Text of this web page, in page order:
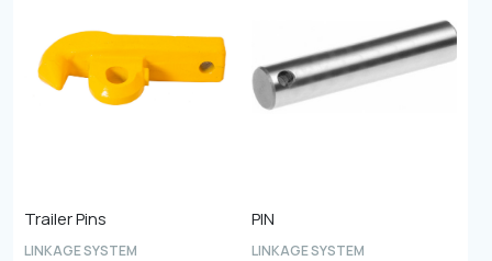
Trailer Pins
LINKAGE SYSTEM
PIN
LINKAGE SYSTEM